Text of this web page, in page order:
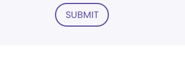
SUBMIT